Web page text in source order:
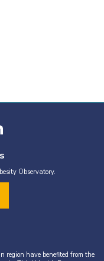
Observatory.
region have benefited from the